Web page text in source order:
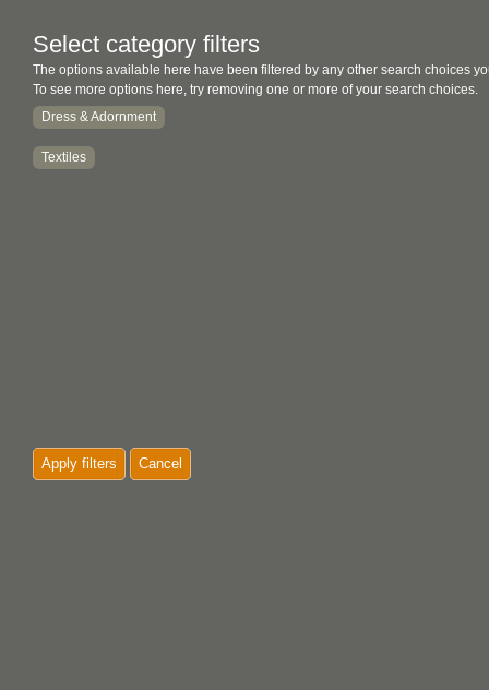
Select category filters
The options available here have been filtered by any other search choices
To see more options here, try removing one or more of your search choices.
Dress & Adornment
Textiles
Apply filters Cancel